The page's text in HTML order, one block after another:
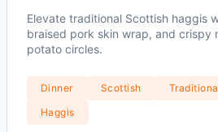
Elevate traditional Scottish haggis
braised pork skin wrap, and crispy
potato circles.
Dinner Scottish
Haggis